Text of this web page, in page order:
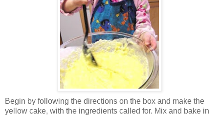
Begin by following the directions on the box and make the
yellow cake, with the ingredients called for. Mix and bake in